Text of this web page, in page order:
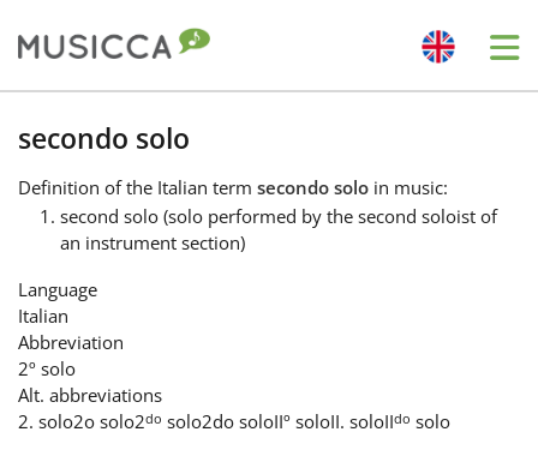
Bahasa Indonesia
Български
Deutsch
English
secondo solo
Definition of the Italian term secondo solo in music:
second solo (solo performed by the second soloist of
an instrument section)
Language
Italian
Abbreviation
2º solo
Alt. abbreviations
2. solo2o solo2do solo2do soloIIº soloII. soloIIdo solo